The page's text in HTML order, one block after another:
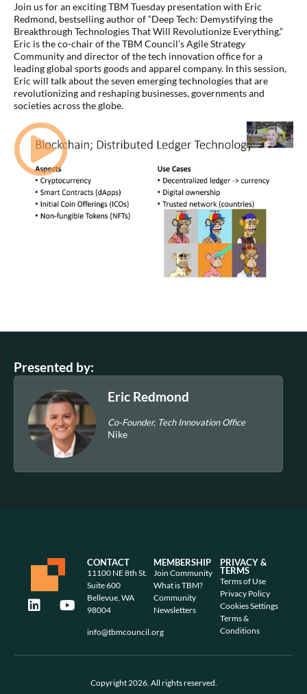
Join us for an exciting TBM Tuesday presentation with Eric
Redmond, bestselling author of “Deep Tech: Demystifying the
Breakthrough Technologies That Will Revolutionize Everything.”
Eric is the co-chair of the TBM Council’s Agile Strategy
Community and director of the tech innovation office for a
leading global sports goods and apparel company. In this session,
Eric will talk about the seven emerging technologies that are
revolutionizing and reshaping businesses, governments and
societies across the globe.
Presented by:
Eric Redmond
Co-Founder, Tech Innovation Office
Nike
CONTACT
11100 NE 8th St.
Suite 600
Bellevue, WA
98004
info@tbmcouncil.org
MEMBERSHIP
Join Community
What is TBM?
Community
Newsletters
PRIVACY &
TERMS
Terms of Use
Privacy Policy
Cookies Settings
Terms &
Conditions
Copyright 2026. All rights reserved.